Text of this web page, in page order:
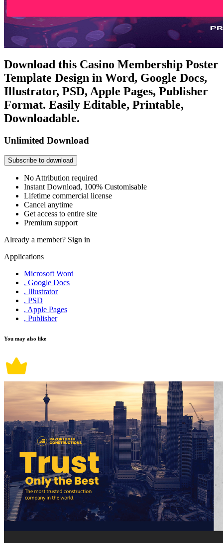
Download this Casino Membership Poster
Template Design in Word, Google Docs,
Illustrator, PSD, Apple Pages, Publisher
Format. Easily Editable, Printable,
Downloadable.
Unlimited Download
Subscribe to download
No Attribution required
Instant Download, 100% Customisable
Lifetime commercial license
Cancel anytime
Get access to entire site
Premium support
Already a member? Sign in
Applications
Microsoft Word
, Google Docs
, Illustrator
, PSD
, Apple Pages
, Publisher
You may also like